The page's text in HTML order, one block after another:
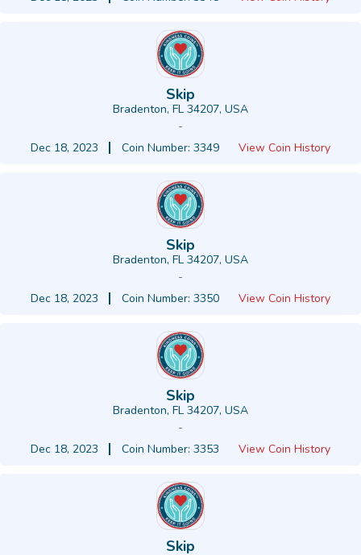
Skip
Bradenton, FL 34207, USA
-
Dec 18, 2023
Coin Number: 3349 View Coin History
Skip
Bradenton, FL 34207, USA
-
Dec 18, 2023
Coin Number: 3350 View Coin History
Skip
Bradenton, FL 34207, USA
-
Dec 18, 2023
Coin Number: 3353 View Coin History
Skip